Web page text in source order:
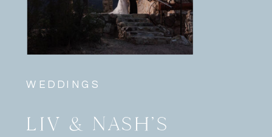
WEDDINGS
LIV & NASH’S